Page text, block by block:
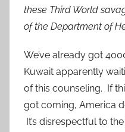
these Third World
of the Department of
We’ve already got
Kuwait apparently
of this counseling. If
got coming, America
It’s disrespectful to